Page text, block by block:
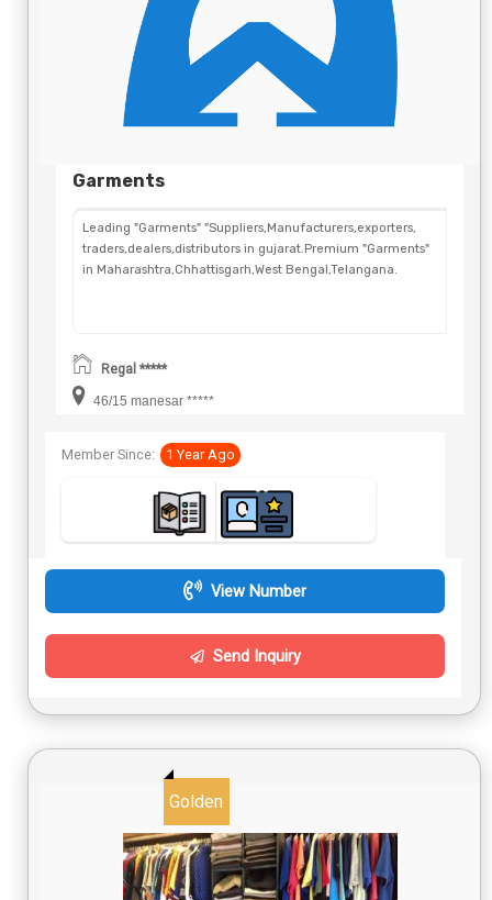
Garments
Leading "Garments" "Suppliers,Manufacturers,exporters,
traders,dealers,distributors in gujarat.Premium "Garments"
in Maharashtra,Chhattisgarh,West Bengal,Telangana.
Regal *****
46/15 manesar *****
Member Since: 1 Year Ago
View Number
Send Inquiry
Golden